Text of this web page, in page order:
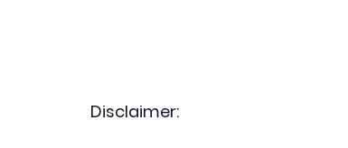
Disclaimer: